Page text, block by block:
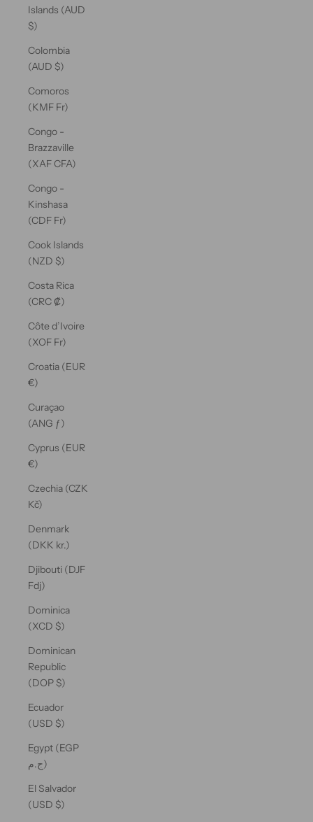
Islands (AUD
$)
Colombia
(AUD $)
Comoros
(KMF Fr)
Congo -
Brazzaville
(XAF CFA)
Congo -
Kinshasa
(CDF Fr)
Cook Islands
(NZD $)
Costa Rica
(CRC ₡)
Côte d’Ivoire
(XOF Fr)
Croatia (EUR
€)
Curaçao
(ANG ƒ)
Cyprus (EUR
€)
Czechia (CZK
Kč)
Denmark
(DKK kr.)
Djibouti (DJF
Fdj)
Dominica
(XCD $)
Dominican
Republic
(DOP $)
Ecuador
(USD $)
Egypt (EGP
ج.م)
El Salvador
(USD $)